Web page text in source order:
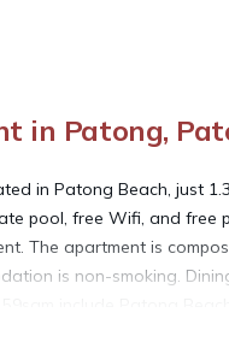
in Patong,
in Patong Beach, just
pool, free Wifi, and free
The apartment is
is non-smoking.